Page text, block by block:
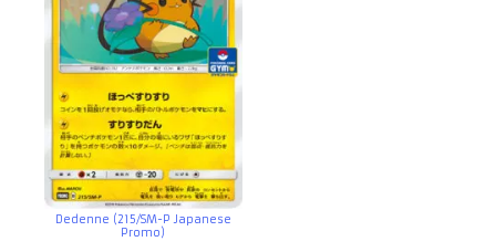
Dedenne (215/SM-P Japanese
Promo)